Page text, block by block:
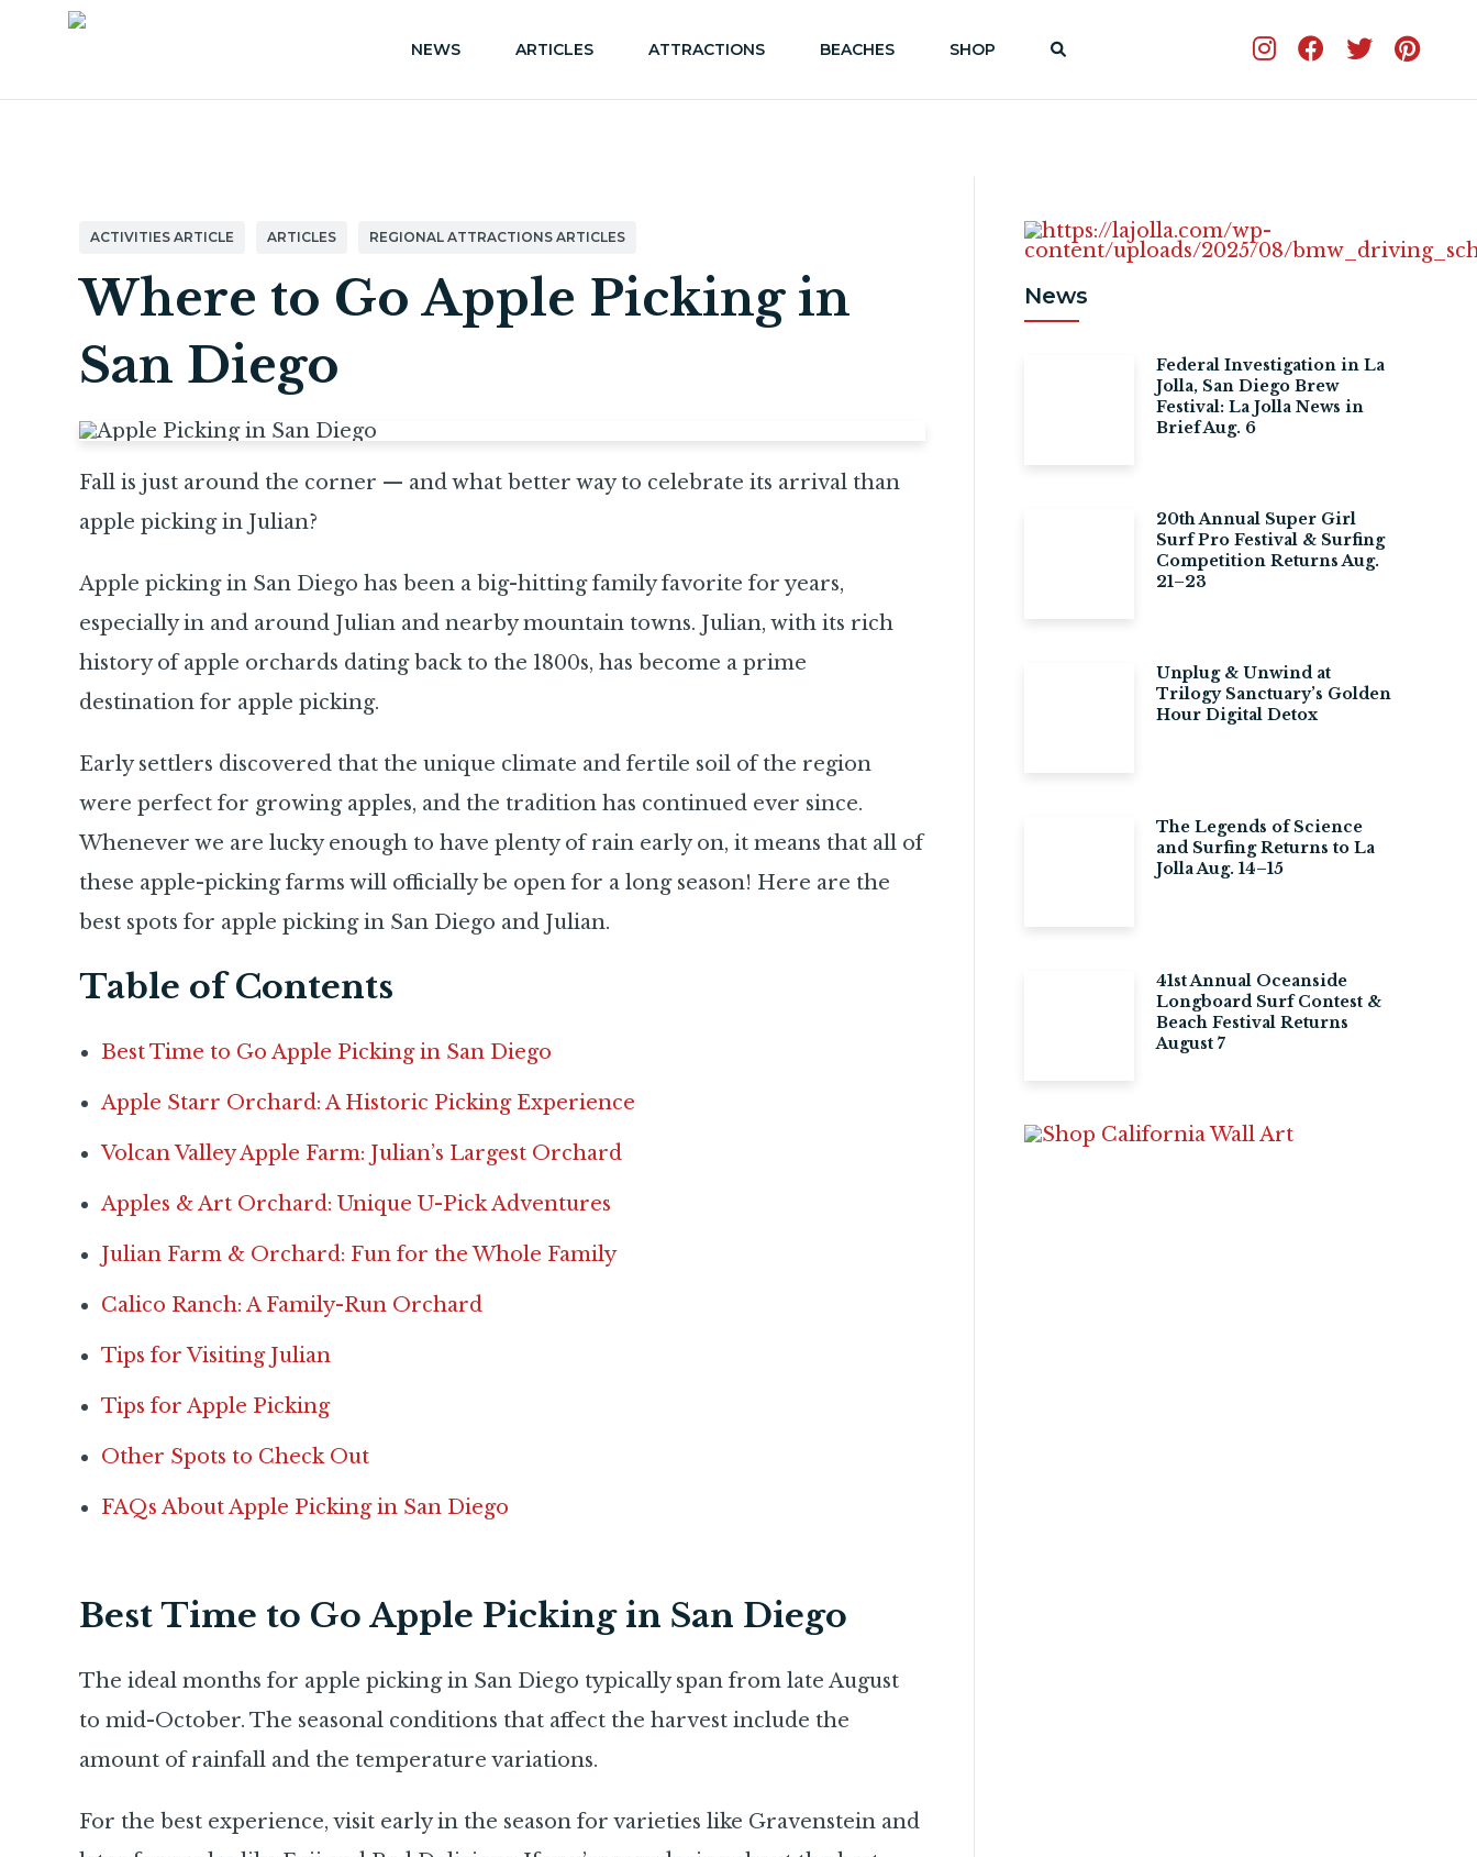
NEWS ARTICLES ATTRACTIONS BEACHES SHOP
ACTIVITIES ARTICLE ARTICLES REGIONAL ATTRACTIONS ARTICLES
Where to Go Apple Picking in
San Diego
Fall is just around the corner — and what better way to celebrate its arrival than
apple picking in Julian?
Apple picking in San Diego has been a big-hitting family favorite for years,
especially in and around Julian and nearby mountain towns. Julian, with its rich
history of apple orchards dating back to the 1800s, has become a prime
destination for apple picking.
Early settlers discovered that the unique climate and fertile soil of the region
were perfect for growing apples, and the tradition has continued ever since.
Whenever we are lucky enough to have plenty of rain early on, it means that all of
these apple-picking farms will officially be open for a long season! Here are the
best spots for apple picking in San Diego and Julian.
Table of Contents
Best Time to Go Apple Picking in San Diego
Apple Starr Orchard: A Historic Picking Experience
Volcan Valley Apple Farm: Julian’s Largest Orchard
Apples & Art Orchard: Unique U-Pick Adventures
Julian Farm & Orchard: Fun for the Whole Family
Calico Ranch: A Family-Run Orchard
Tips for Visiting Julian
Tips for Apple Picking
Other Spots to Check Out
FAQs About Apple Picking in San Diego
Best Time to Go Apple Picking in San Diego
The ideal months for apple picking in San Diego typically span from late August
to mid-October. The seasonal conditions that affect the harvest include the
amount of rainfall and the temperature variations.
For the best experience, visit early in the season for varieties like Gravenstein and
News
Federal Investigation in La
Jolla, San Diego Brew
Festival: La Jolla News in
Brief Aug. 6
20th Annual Super Girl
Surf Pro Festival & Surfing
Competition Returns Aug.
21–23
Unplug & Unwind at
Trilogy Sanctuary’s Golden
Hour Digital Detox
The Legends of Science
and Surfing Returns to La
Jolla Aug. 14–15
41st Annual Oceanside
Longboard Surf Contest &
Beach Festival Returns
August 7